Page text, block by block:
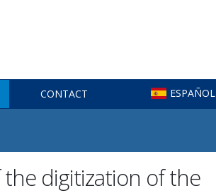
CONTACT ESPAÑOL
digitization of the